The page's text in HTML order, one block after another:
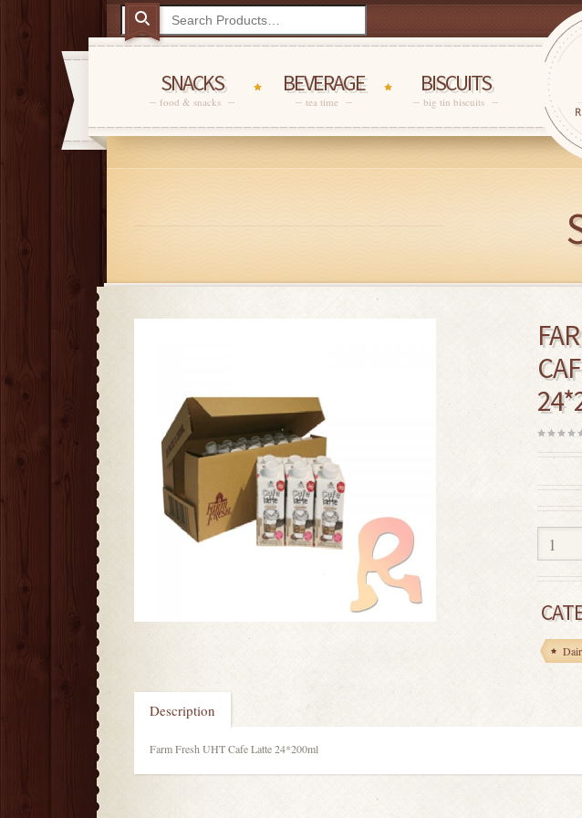
SNACKS
food & snacks
BEVERAGE
tea time
BISCUITS
big tin biscuits
Description
Farm Fresh UHT Cafe Latte 24*200ml